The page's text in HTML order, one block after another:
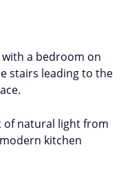
a bedroom on
stairs leading to the
of natural light from
kitchen